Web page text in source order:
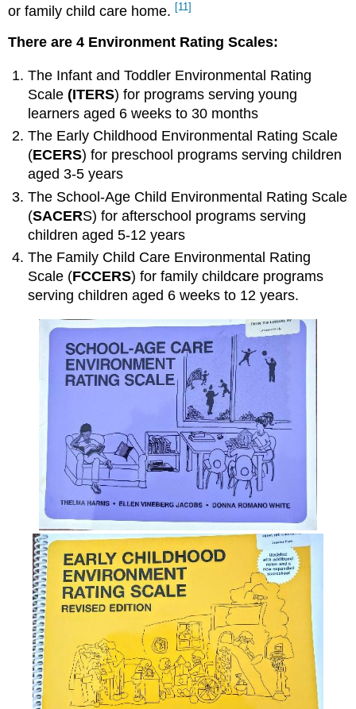
CLASS
CLASS
Additional
Methods,
Tools
and
Techniques
to
Ensure
High-
Practices
Program
Accreditation
The
Quality
and
Improvement
System
(QRIS)
Interaction
Scale
(CIS)
NAEYC
Position
Statement
on
Importance
of
Environmental
Assessments
or family child care home. [11]
There are 4 Environment Rating Scales:
The Infant and Toddler Environmental Rating
Scale (ITERS) for programs serving young
learners aged 6 weeks to 30 months
The Early Childhood Environmental Rating Scale
(ECERS) for preschool programs serving children
aged 3-5 years
The School-Age Child Environmental Rating Scale
(SACERS) for afterschool programs serving
children aged 5-12 years
The Family Child Care Environmental Rating
Scale (FCCERS) for family childcare programs
serving children aged 6 weeks to 12 years.